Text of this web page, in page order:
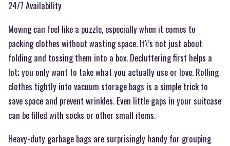
24/7 Availability
Moving can feel like a puzzle, especially when it comes to
packing clothes without wasting space. It\’s not just about
folding and tossing them into a box. Decluttering first helps a
lot; you only want to take what you actually use or love. Rolling
clothes tightly into vacuum storage bags is a simple trick to
save space and prevent wrinkles. Even little gaps in your suitcase
can be filled with socks or other small items.
Heavy-duty garbage bags are surprisingly handy for grouping